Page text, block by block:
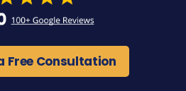
Free Consultation